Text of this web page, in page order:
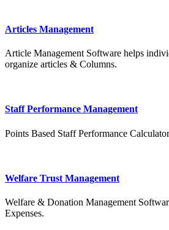
Articles Management
Article Management Software helps
organize articles & Columns.
Staff Performance Management
Points Based Staff Performance
Welfare Trust Management
Welfare & Donation Management
Expenses.